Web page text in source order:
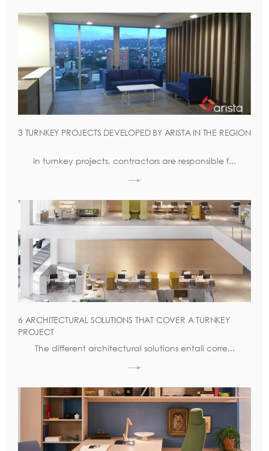
3 TURNKEY PROJECTS DEVELOPED BY ARISTA IN THE REGION
In turnkey projects, contractors are responsible f...
6 ARCHITECTURAL SOLUTIONS THAT COVER A TURNKEY
PROJECT
The different architectural solutions entail corre...